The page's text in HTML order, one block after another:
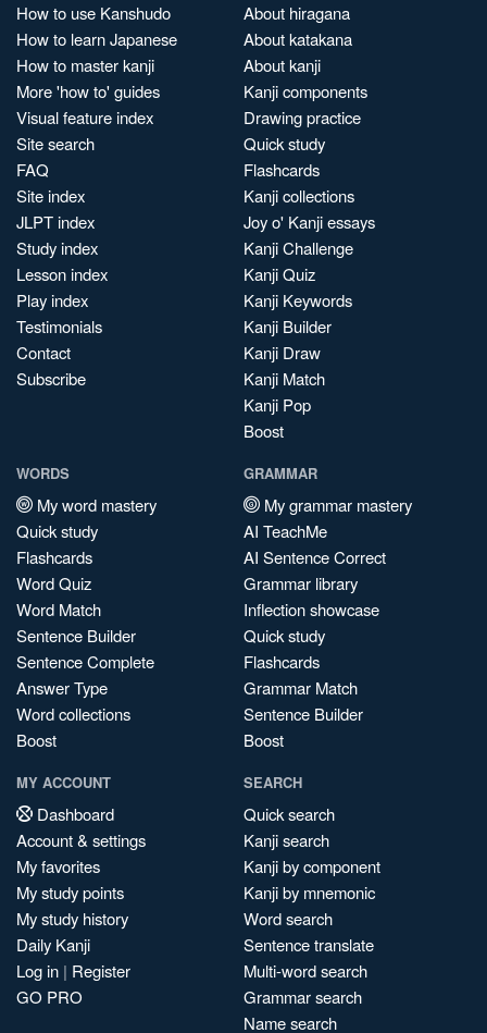
How to use Kanshudo
How to learn Japanese
How to master kanji
More 'how to' guides
Visual feature index
Site search
FAQ
Site index
JLPT index
Study index
Lesson index
Play index
Testimonials
Contact
Subscribe
About hiragana
About katakana
About kanji
Kanji components
Drawing practice
Quick study
Flashcards
Kanji collections
Joy o' Kanji essays
Kanji Challenge
Kanji Quiz
Kanji Keywords
Kanji Builder
Kanji Draw
Kanji Match
Kanji Pop
Boost
WORDS
My word mastery
Quick study
Flashcards
Word Quiz
Word Match
Sentence Builder
Sentence Complete
Answer Type
Word collections
Boost
GRAMMAR
My grammar mastery
AI TeachMe
AI Sentence Correct
Grammar library
Inflection showcase
Quick study
Flashcards
Grammar Match
Sentence Builder
Boost
MY ACCOUNT
Dashboard
Account & settings
My favorites
My study points
My study history
Daily Kanji
Log in | Register
GO PRO
SEARCH
Quick search
Kanji search
Kanji by component
Kanji by mnemonic
Word search
Sentence translate
Multi-word search
Grammar search
Name search